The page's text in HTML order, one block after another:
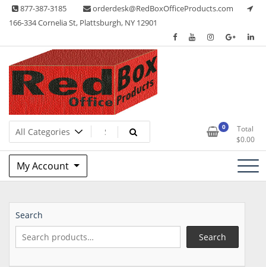
Skip 877-387-3185
orderdesk@RedBoxOfficeProducts.com
166-334 Cornelia St, Plattsburgh, NY 12901
Red Box Office Products
Lots of Office Supplies 0
Total
$0.00
My Account
Search
Search